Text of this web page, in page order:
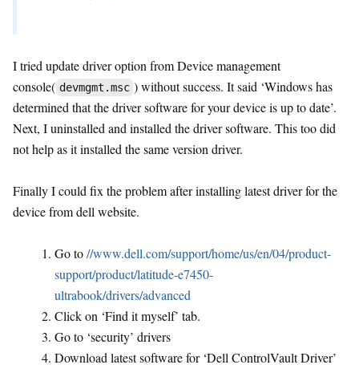
I tried update driver option from Device management
console( devmgmt.msc ) without success. It said ‘Windows has
determined that the driver software for your device is up to date’.
Next, I uninstalled and installed the driver software. This too did
not help as it installed the same version driver.
Finally I could fix the problem after installing latest driver for the
device from dell website.
Go to//www.dell.com/support/home/us/en/04/product-
support/product/latitude-e7450-
ultrabook/drivers/advanced
Click on ‘Find it myself’ tab.
Go to ‘security’ drivers
Download latest software for ‘Dell ControlVault Driver’